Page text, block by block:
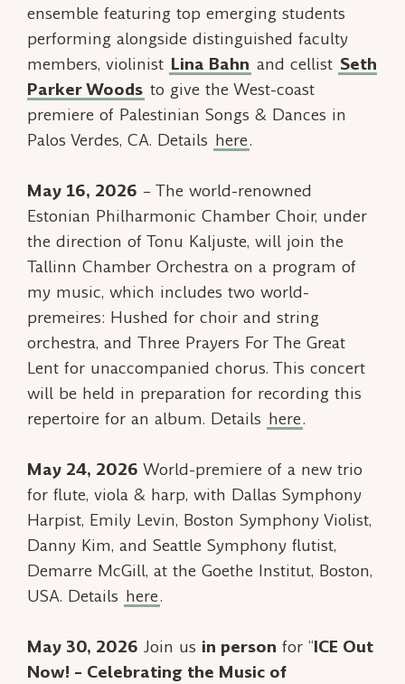
ensemble featuring top emerging students
performing alongside distinguished faculty
members, violinist Lina Bahn and cellist Seth
Parker Woods to give the West-coast
premiere of Palestinian Songs & Dances in
Palos Verdes, CA. Details here.
May 16, 2026 – The world-renowned
Estonian Philharmonic Chamber Choir, under
the direction of Tonu Kaljuste, will join the
Tallinn Chamber Orchestra on a program of
my music, which includes two world-
premeires: Hushed for choir and string
orchestra, and Three Prayers For The Great
Lent for unaccompanied chorus. This concert
will be held in preparation for recording this
repertoire for an album. Details here.
May 24, 2026 World-premiere of a new trio
for flute, viola & harp, with Dallas Symphony
Harpist, Emily Levin, Boston Symphony Violist,
Danny Kim, and Seattle Symphony flutist,
Demarre McGill, at the Goethe Institut, Boston,
USA. Details here.
May 30, 2026 Join us in person for “ICE Out
Now! – Celebrating the Music of